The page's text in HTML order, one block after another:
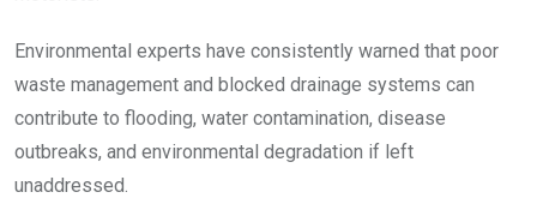
Environmental experts have consistently warned that poor
waste management and blocked drainage systems can
contribute to flooding, water contamination, disease
outbreaks, and environmental degradation if left
unaddressed.